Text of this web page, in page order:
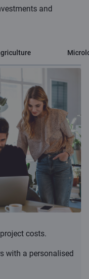
and
costs.
with a personalised